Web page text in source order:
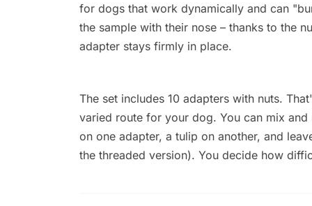
for dogs that work dynamically and can
the sample with their nose – thanks to the
adapter stays firmly in place.
The set includes 10 adapters with nuts.
varied route for your dog. You can mix
on one adapter, a tulip on another, and
the threaded version). You decide how